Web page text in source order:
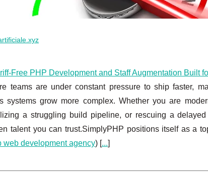
PHP Development and Staff Augmentation Built
teams are under constant pressure to ship faster,
systems grow more complex. Whether you are
a struggling build pipeline, or rescuing a
talent you can trust.SimplyPHP positions itself as a
web development agency) [...]